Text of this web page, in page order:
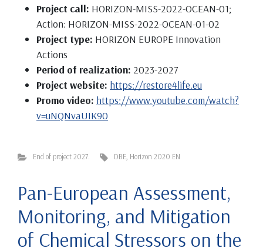
Project call: HORIZON-MISS-2022-OCEAN-01;
Action: HORIZON-MISS-2022-OCEAN-01-02
Project type: HORIZON EUROPE Innovation
Actions
Period of realization: 2023-2027
Project website: https://restore4life.eu
Promo video: https://www.youtube.com/watch?
v=uNQNvaUIK90
End of project 2027. DBE Horizon 2020 EN
Pan-European Assessment,
Monitoring, and Mitigation
of Chemical Stressors on the